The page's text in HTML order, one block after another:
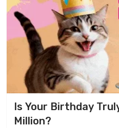
Is Your Birthday
Million?